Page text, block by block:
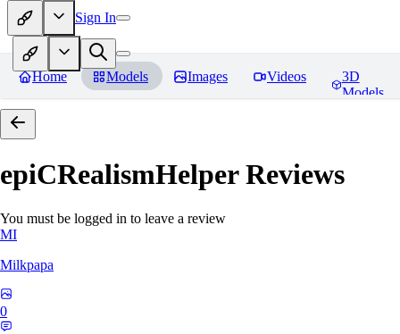
Sign In
Home Models Images Videos
3D
Models
epiCRealismHelperReviews
You must be logged in to leave a review
MI
Milkpapa
0